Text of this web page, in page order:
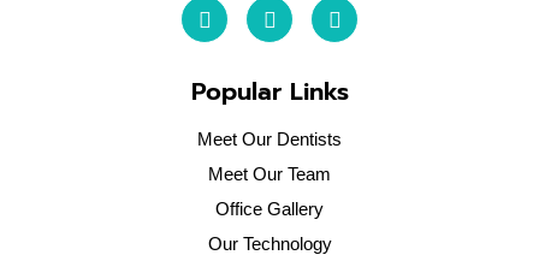
Popular Links
Meet Our Dentists
Meet Our Team
Office Gallery
Our Technology